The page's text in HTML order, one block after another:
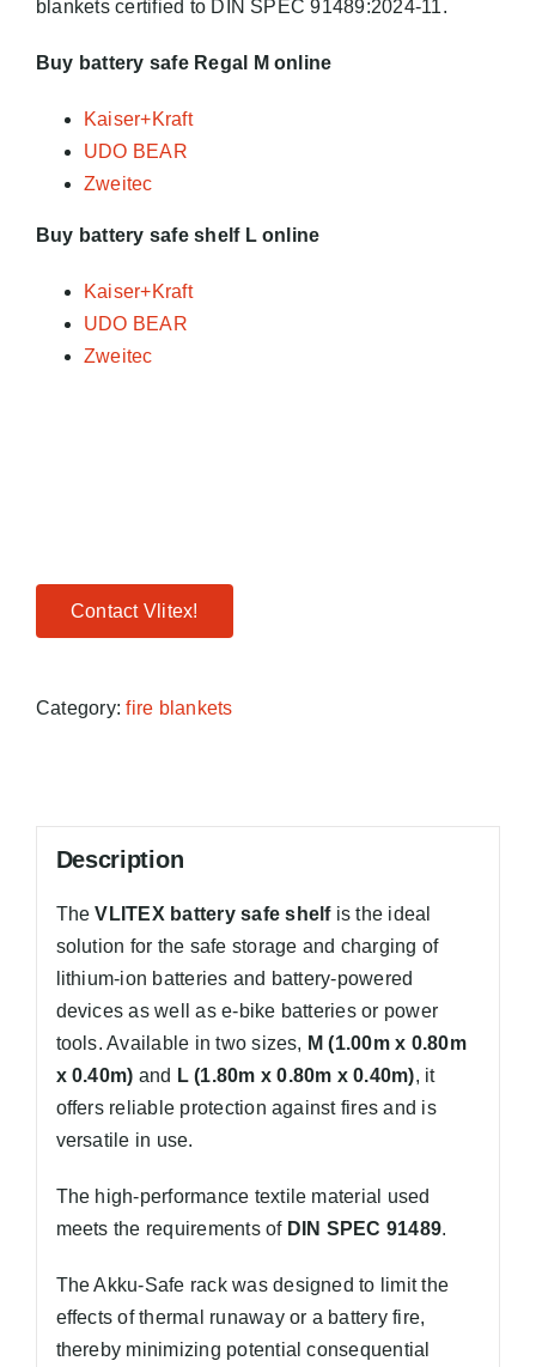
blankets certified to DIN SPEC 91489:2024-11.
Buy battery safe Regal M online
Kaiser+Kraft
UDO BEAR
Zweitec
Buy battery safe shelf L online
Kaiser+Kraft
UDO BEAR
Zweitec
Contact Vlitex!
Category:fire blankets
Description
TheVLITEX battery safe shelfis the ideal
solution for the safe storage and charging of
lithium-ion batteries and battery-powered
devices as well as e-bike batteries or power
tools. Available in two sizes, M (1.00m x 0.80m
x 0.40m) and L (1.80m x 0.80m x 0.40m), it
offers reliable protection against fires and is
versatile in use.
The high-performance textile material used
meets the requirements of DIN SPEC 91489.
The Akku-Safe rack was designed to limit the
effects of thermal runaway or a battery fire,
thereby minimizing potential consequential